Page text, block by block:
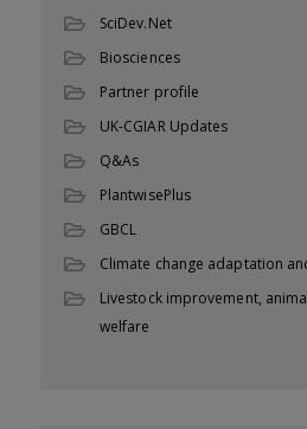
SciDev.Net
Biosciences
Partner profile
UK-CGIAR Updates
Q&As
PlantwisePlus
GBCL
Climate change adaptation
Livestock improvement,
welfare